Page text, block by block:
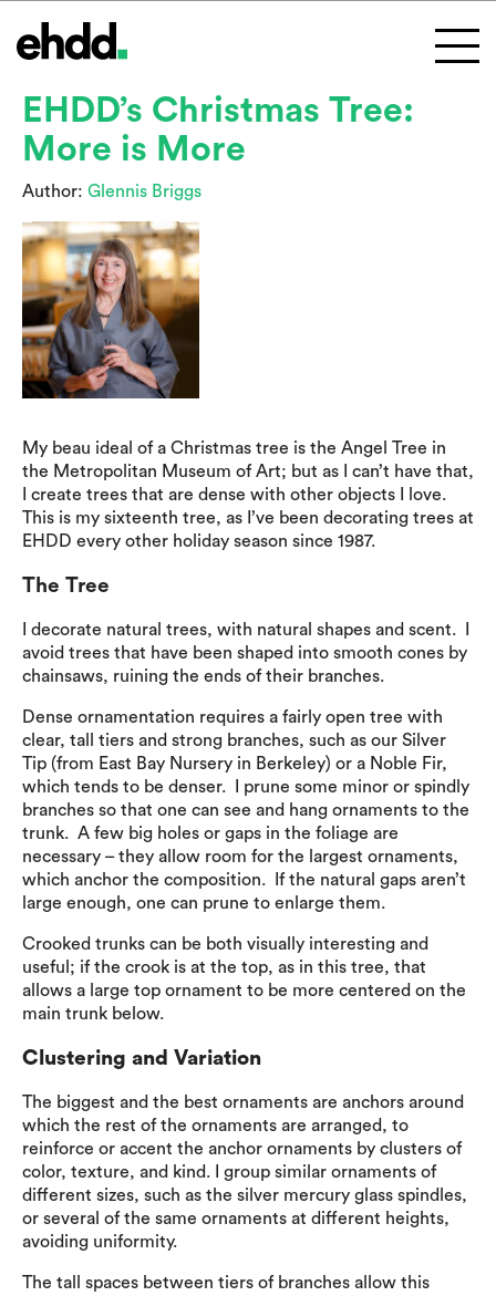
EHDD’s Christmas Tree:
More is More
Author: Glennis Briggs
My beau ideal of a Christmas tree is the Angel Tree in
the Metropolitan Museum of Art; but as I can’t have that,
I create trees that are dense with other objects I love.
This is my sixteenth tree, as I’ve been decorating trees at
EHDD every other holiday season since 1987.
The Tree
I decorate natural trees, with natural shapes and scent. I
avoid trees that have been shaped into smooth cones by
chainsaws, ruining the ends of their branches.
Dense ornamentation requires a fairly open tree with
clear, tall tiers and strong branches, such as our Silver
Tip (from East Bay Nursery in Berkeley) or a Noble Fir,
which tends to be denser. I prune some minor or spindly
branches so that one can see and hang ornaments to the
trunk. A few big holes or gaps in the foliage are
necessary – they allow room for the largest ornaments,
which anchor the composition. If the natural gaps aren’t
large enough, one can prune to enlarge them.
Crooked trunks can be both visually interesting and
useful; if the crook is at the top, as in this tree, that
allows a large top ornament to be more centered on the
main trunk below.
Clustering and Variation
The biggest and the best ornaments are anchors around
which the rest of the ornaments are arranged, to
reinforce or accent the anchor ornaments by clusters of
color, texture, and kind. I group similar ornaments of
different sizes, such as the silver mercury glass spindles,
or several of the same ornaments at different heights,
avoiding uniformity.
The tall spaces between tiers of branches allow this